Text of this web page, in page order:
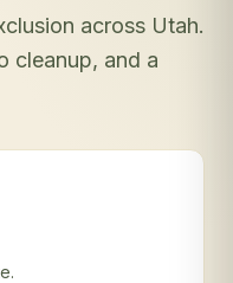
across Utah.
cleanup, and a